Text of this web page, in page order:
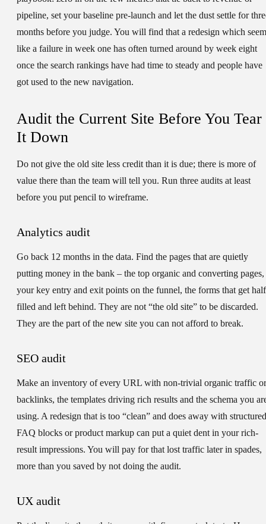
pipeline, set your baseline pre-launch and let the dust settle for
months before you judge. You will find that a redesign which
like a failure in week one has often turned around by week eight
once the search rankings have had time to steady and people have
got used to the new navigation.
Audit the Current Site Before You Tear
It Down
Do not give the old site less credit than it is due; there is more of
value there than the team will tell you. Run three audits at least
before you put pencil to wireframe.
Analytics audit
Go back 12 months in the data. Find the pages that are quietly
putting money in the bank – the top organic and converting pages,
your key entry and exit points on the funnel, the forms that get
filled and left behind. They are not “the old site” to be discarded.
They are the part of the new site you can not afford to break.
SEO audit
Make an inventory of every URL with non-trivial organic traffic or
backlinks, the templates driving rich results and the schema you
using. A redesign that is too “clean” and does away with structured
FAQ blocks or product markup can put a quiet dent in your rich-
result impressions. You will pay for that lost traffic later in spades,
more than you saved by not doing the audit.
UX audit